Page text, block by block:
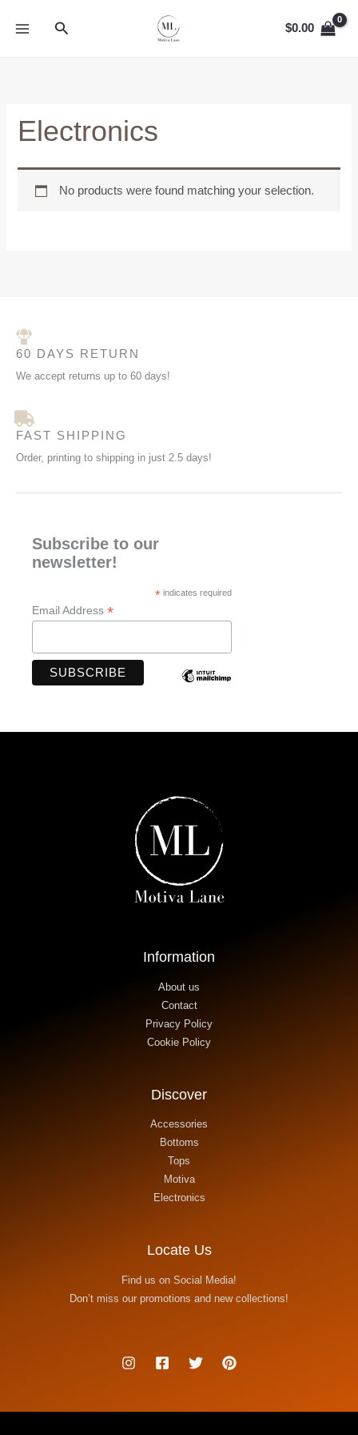
Search $0.00
Electronics
No products were found matching your selection.
60 DAYS RETURN
We accept returns up to 60 days!
FAST SHIPPING
Order, printing to shipping in just 2.5 days!
Subscribe to our
newsletter!
*indicates required
Email Address *
Information
About us
Contact
Privacy Policy
Cookie Policy
Discover
Accessories
Bottoms
Tops
Motiva
Electronics
Locate Us
Find us on Social Media!
Don’t miss our promotions and new collections!